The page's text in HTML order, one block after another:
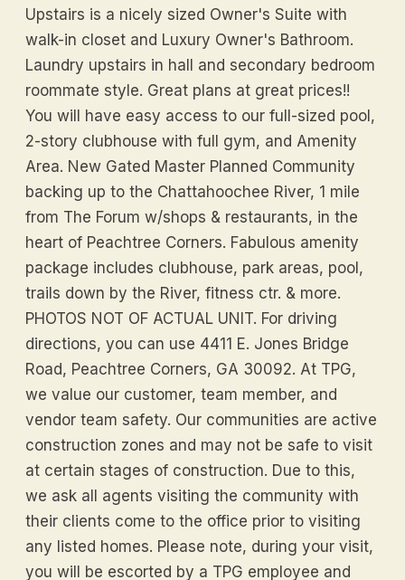
Upstairs is a nicely sized Owner's Suite with
walk-in closet and Luxury Owner's Bathroom.
Laundry upstairs in hall and secondary bedroom
roommate style. Great plans at great prices!!
You will have easy access to our full-sized pool,
2-story clubhouse with full gym, and Amenity
Area. New Gated Master Planned Community
backing up to the Chattahoochee River, 1 mile
from The Forum w/shops & restaurants, in the
heart of Peachtree Corners. Fabulous amenity
package includes clubhouse, park areas, pool,
trails down by the River, fitness ctr. & more.
PHOTOS NOT OF ACTUAL UNIT. For driving
directions, you can use 4411 E. Jones Bridge
Road, Peachtree Corners, GA 30092. At TPG,
we value our customer, team member, and
vendor team safety. Our communities are active
construction zones and may not be safe to visit
at certain stages of construction. Due to this,
we ask all agents visiting the community with
their clients come to the office prior to visiting
any listed homes. Please note, during your visit,
you will be escorted by a TPG employee and